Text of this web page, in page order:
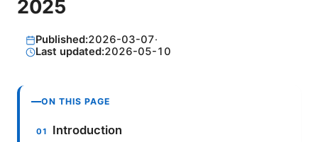
2025
Published:2026-03-07·
Last updated:2026-05-10
ON THIS PAGE
Introduction